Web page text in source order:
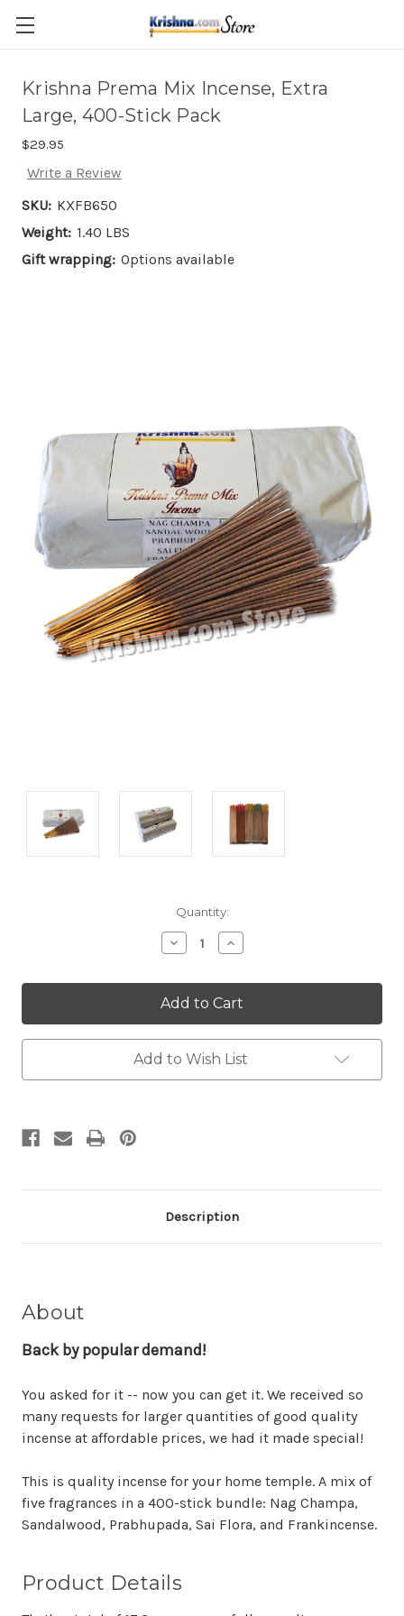
Skip to main content
Krishna Prema Mix Incense, Extra
Large, 400-Stick Pack
$29.95
Write a Review
SKU: KXFB650
Weight: 1.40 LBS
Gift wrapping: Options available
Quantity:
Decrease
Quantity:
Increase
Quantity:
Add to Wish List
Description
About
Back by popular demand!
You asked for it -- now you can get it. We received so
many requests for larger quantities of good quality
incense at affordable prices, we had it made special!
This is quality incense for your home temple. A mix of
five fragrances in a 400-stick bundle: Nag Champa,
Sandalwood, Prabhupada, Sai Flora, and Frankincense.
Product Details